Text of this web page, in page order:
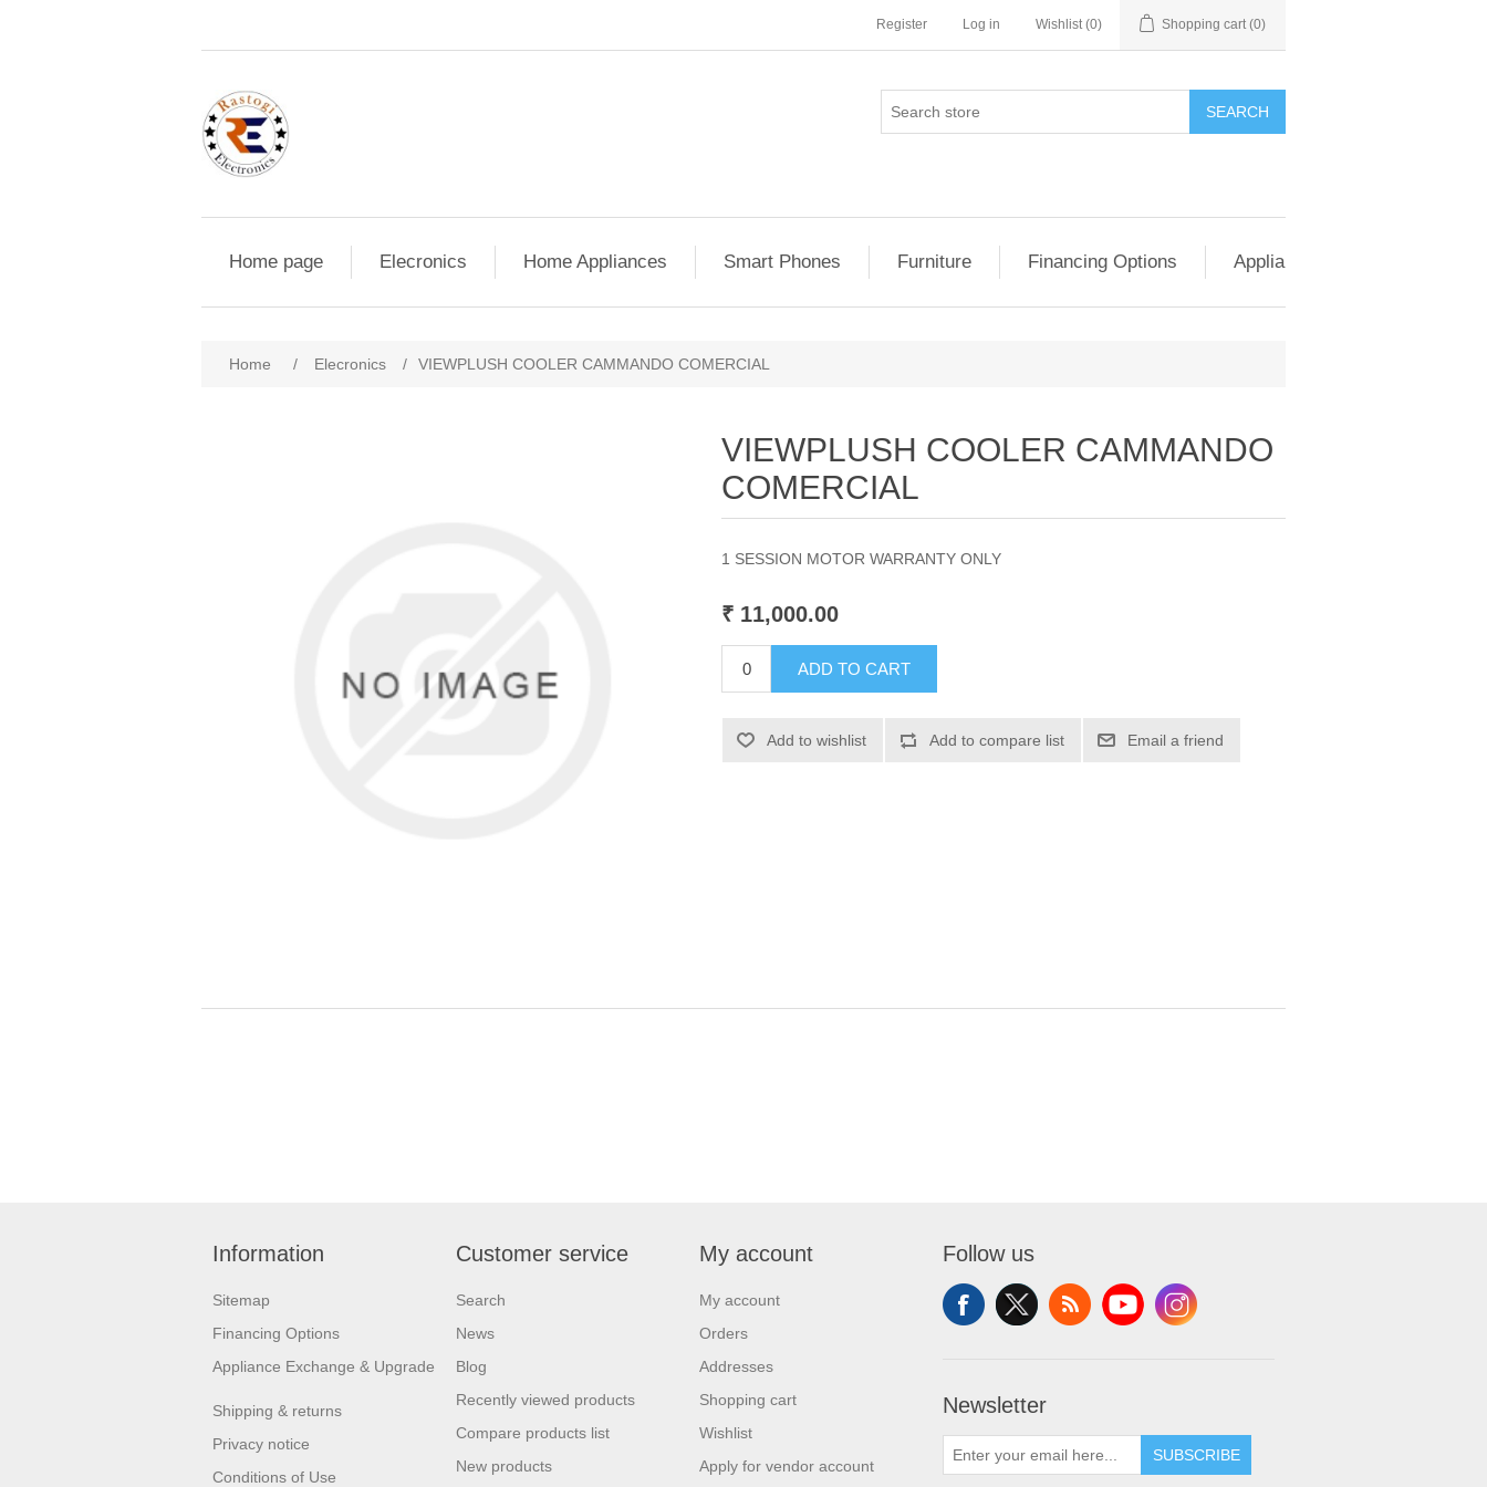
Register Log in Wishlist (0) Shopping cart (0)
SEARCH
Home page Elecronics Home Appliances Smart Phones Furniture Financing Options Appliance Exchange &
Home / Elecronics / VIEWPLUSH COOLER CAMMANDO COMERCIAL
VIEWPLUSH COOLER CAMMANDO
COMERCIAL
1 SESSION MOTOR WARRANTY ONLY
₹ 11,000.00
ADD TO CART
Add to wishlist Add to compare list Email a friend
Information
Sitemap
Financing Options
Appliance Exchange & Upgrade
Shipping & returns
Privacy notice
Conditions of Use
Customer service
Search
News
Blog
Recently viewed products
Compare products list
New products
My account
My account
Orders
Addresses
Shopping cart
Wishlist
Apply for vendor account
Follow us
Newsletter
SUBSCRIBE